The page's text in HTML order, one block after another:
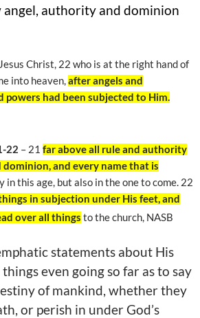
authority and dominion
Christ, 22 who is at the right hand of
into heaven,after angels and
powers had been subjected to Him.
22 – 21 far above all rule and authority
dominion, and every name that is
in this age, but also in the one to come. 22
in subjection under His feet, and
over all things to the church, NASB
statements about His
even going so far as to say
of mankind, whether they
or perish in under God’s